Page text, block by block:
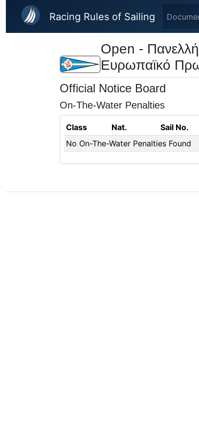
Skip to main content
Racing Rules of Sailing
Open -
Ευρωπαϊκό
Official Notice Board
On-The-Water Penalties
Class Nat. Sail No.
No On-The-Water Penalties Found